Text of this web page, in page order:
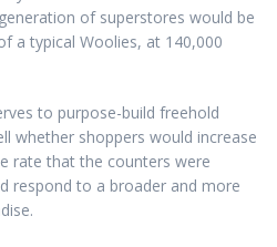
of superstores would be
a typical Woolies, at 140,000
to purpose-build freehold
whether shoppers would increase
rate that the counters were
respond to a broader and more